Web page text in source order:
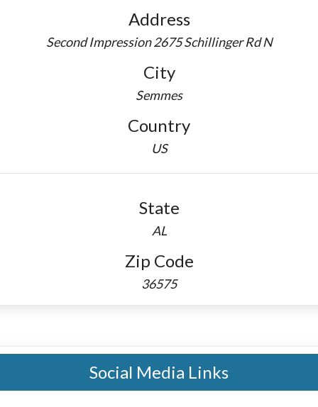
Address
Second Impression 2675 Schillinger Rd N
City
Semmes
Country
US
State
AL
Zip Code
36575
Social Media Links